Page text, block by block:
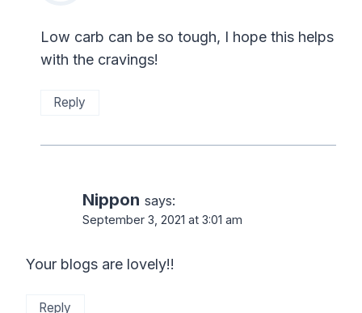
Low carb can be so tough, I hope this helps
with the cravings!
Reply
Nippon says:
September 3, 2021 at 3:01 am
Your blogs are lovely!!
Reply